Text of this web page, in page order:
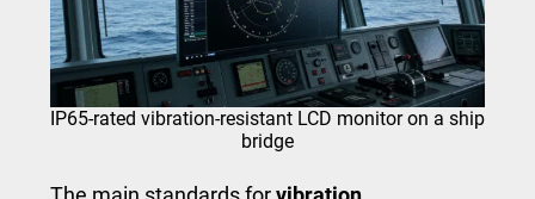
IP65‑rated vibration‑resistant LCD monitor on a ship
bridge